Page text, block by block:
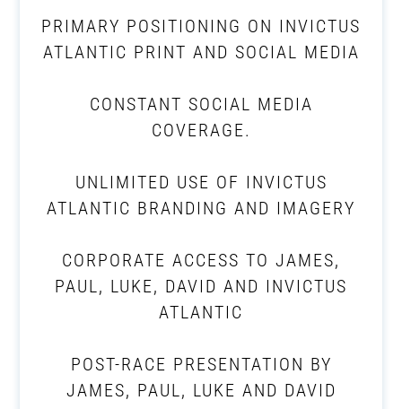
PRIMARY POSITIONING ON INVICTUS
ATLANTIC PRINT AND SOCIAL MEDIA
CONSTANT SOCIAL MEDIA
COVERAGE.
UNLIMITED USE OF INVICTUS
ATLANTIC BRANDING AND IMAGERY
CORPORATE ACCESS TO JAMES,
PAUL, LUKE, DAVID AND INVICTUS
ATLANTIC
POST-RACE PRESENTATION BY
JAMES, PAUL, LUKE AND DAVID